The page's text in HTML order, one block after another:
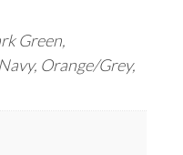
Green,
Orange/Grey,